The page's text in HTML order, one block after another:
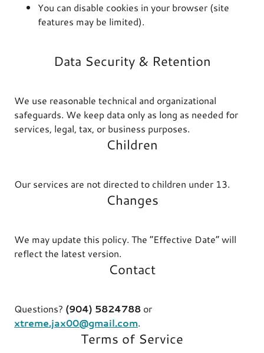
You can disable cookies in your browser (site
features may be limited).
Data Security & Retention
We use reasonable technical and organizational
safeguards. We keep data only as long as needed for
services, legal, tax, or business purposes.
Children
Our services are not directed to children under 13.
Changes
We may update this policy. The “Effective Date” will
reflect the latest version.
Contact
Questions? (904) 5824788 or
xtreme.jax00@gmail.com.
Terms of Service